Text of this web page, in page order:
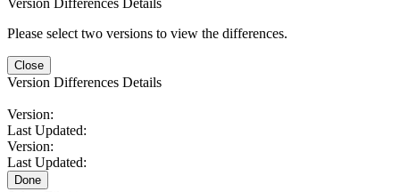
Please select two versions to view the differences.
Close
Version Differences Details
Version:
Last Updated:
Version:
Last Updated:
Done